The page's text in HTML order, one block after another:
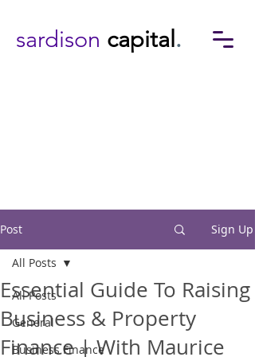
sardison capital .
Post Sign Up
All Posts
General
Business Finance
All Posts
Essential Guide To Raising
Business & Property
Finance | With Maurice